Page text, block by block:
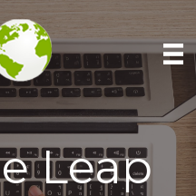
Leap